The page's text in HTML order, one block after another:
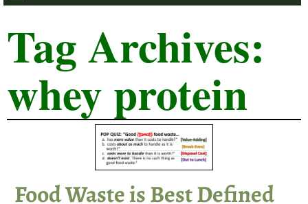
Tag Archives:
whey protein
Food Waste is Best Defined